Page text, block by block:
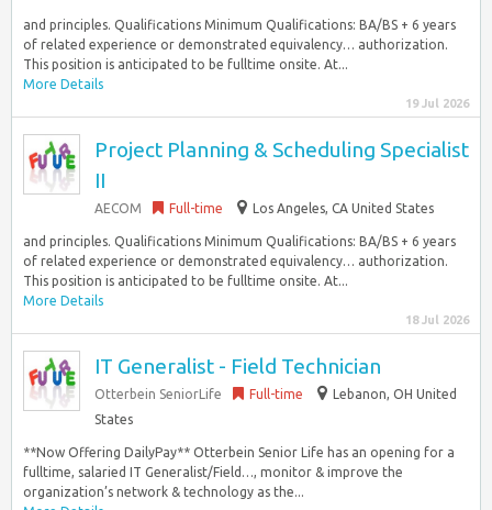
and principles. Qualifications Minimum Qualifications: BA/BS + 6 years
of related experience or demonstrated equivalency… authorization.
This position is anticipated to be fulltime onsite. At...
More Details
19 Jul 2026
Project Planning & Scheduling Specialist
II
AECOM Full-time Los Angeles, CA United States
and principles. Qualifications Minimum Qualifications: BA/BS + 6 years
of related experience or demonstrated equivalency… authorization.
This position is anticipated to be fulltime onsite. At...
More Details
18 Jul 2026
IT Generalist - Field Technician
Otterbein SeniorLife Full-time
Lebanon, OH United
States
**Now Offering DailyPay** Otterbein Senior Life has an opening for a
fulltime, salaried IT Generalist/Field…, monitor & improve the
organization’s network & technology as the...